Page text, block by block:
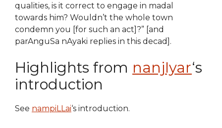
qualities, is it correct to engage in madal
towards him? Wouldn’t the whole town
condemn you [for such an act]?” [and
parAnguSa nAyaki replies in this decad].
Highlights from nanjIyar‘s
introduction
See nampiLLai‘s introduction.